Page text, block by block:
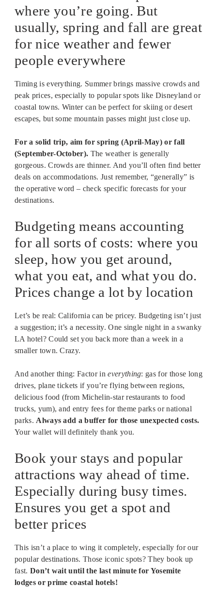
where you’re going. But
usually, spring and fall are great
for nice weather and fewer
people everywhere
Timing is everything. Summer brings massive crowds and
peak prices, especially to popular spots like Disneyland or
coastal towns. Winter can be perfect for skiing or desert
escapes, but some mountain passes might just close up.
For a solid trip, aim for spring (April-May) or fall
(September-October). The weather is generally
gorgeous. Crowds are thinner. And you’ll often find better
deals on accommodations. Just remember, “generally” is
the operative word – check specific forecasts for your
destinations.
Budgeting means accounting
for all sorts of costs: where you
sleep, how you get around,
what you eat, and what you do.
Prices change a lot by location
Let’s be real: California can be pricey. Budgeting isn’t just
a suggestion; it’s a necessity. One single night in a swanky
LA hotel? Could set you back more than a week in a
smaller town. Crazy.
And another thing: Factor ineverything: gas for those long
drives, plane tickets if you’re flying between regions,
delicious food (from Michelin-star restaurants to food
trucks, yum), and entry fees for theme parks or national
parks. Always add a buffer for those unexpected costs.
Your wallet will definitely thank you.
Book your stays and popular
attractions way ahead of time.
Especially during busy times.
Ensures you get a spot and
better prices
This isn’t a place to wing it completely, especially for our
popular destinations. Those iconic spots? They book up
fast. Don’t wait until the last minute for Yosemite
lodges or prime coastal hotels!